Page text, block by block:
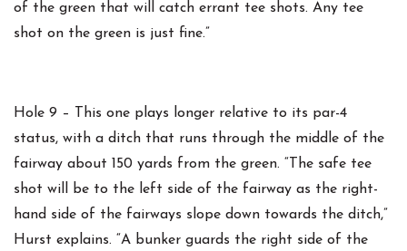
of the green that will catch errant tee shots. Any tee
shot on the green is just fine.”
Hole 9 – This one plays longer relative to its par-4
status, with a ditch that runs through the middle of the
fairway about 150 yards from the green. “The safe tee
shot will be to the left side of the fairway as the right-
hand side of the fairways slope down towards the ditch,”
Hurst explains. “A bunker guards the right side of the